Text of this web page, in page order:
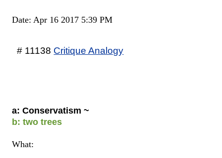
Date: Apr 16 2017 5:39 PM
# 11138 Critique Analogy
a: Conservatism ~
b: two trees
What: